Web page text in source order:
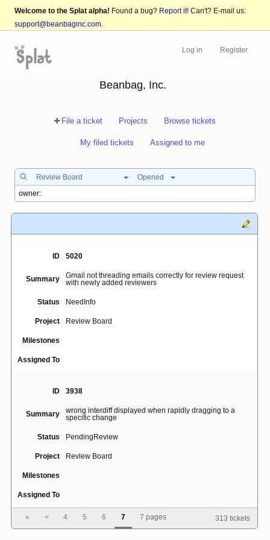
Welcome to the Splat alpha! Found a bug? Report it! Can't? E-mail us:
support@beanbaginc.com.
Log in Register
Beanbag, Inc.
File a ticket Projects Browse tickets
My filed tickets Assigned to me
Review Board Opened
ID 5020
Summary
Gmail not threading emails correctly for review request
with newly added reviewers
Status NeedInfo
Project Review Board
Milestones
Assigned To
ID 3938
Summary
wrong interdiff displayed when rapidly dragging to a
specific change
Status PendingReview
Project Review Board
Milestones
Assigned To
« < 4 5 6 7 7 pages 313 tickets